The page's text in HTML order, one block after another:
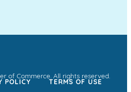
of Commerce. All rights reserved.
POLICY TERMS OF USE